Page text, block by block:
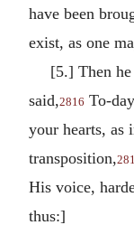
have been
exist, as one
[5.] Then he
said,2816 To-
your hearts, as
transposition,
His voice,
thus:]